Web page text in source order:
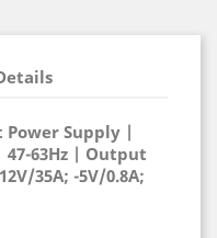
Power Supply |
63Hz | Output
35A; -5V/0.8A;